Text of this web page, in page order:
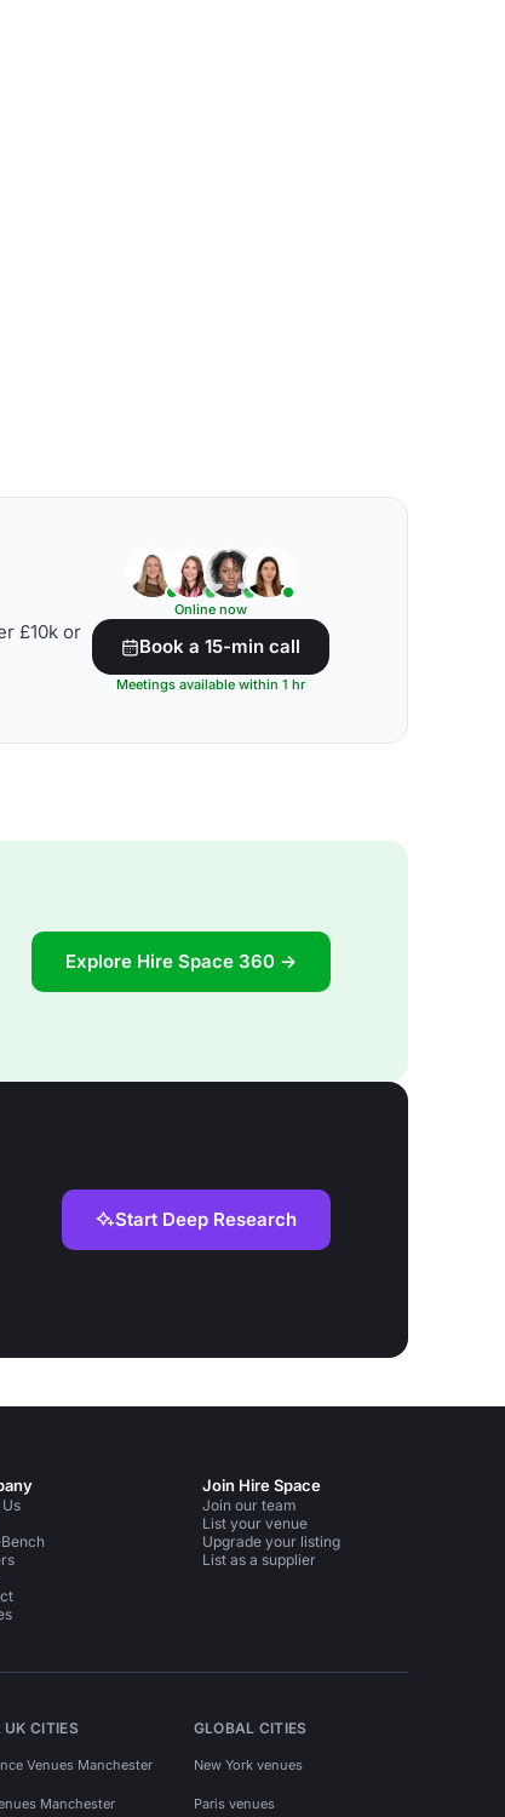
£10k or
Online now
Book a 15-min call
Meetings available within 1 hr
Explore Hire Space 360 →
Start Deep Research
Join Hire Space
Join our team
List your venue
Upgrade your listing
List as a supplier
UK CITIES
Venues Manchester
Manchester
GLOBAL CITIES
New York venues
Paris venues